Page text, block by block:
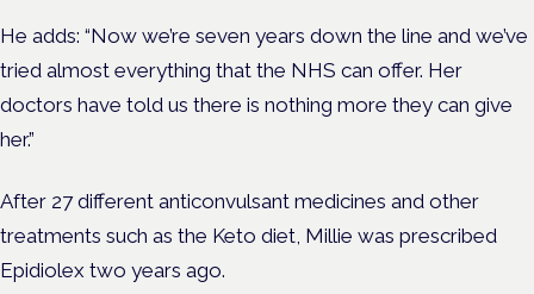
He adds: “Now we’re seven years down the line and we’ve
tried almost everything that the NHS can offer. Her
doctors have told us there is nothing more they can give
her.”
After 27 different anticonvulsant medicines and other
treatments such as the Keto diet, Millie was prescribed
Epidiolex two years ago.